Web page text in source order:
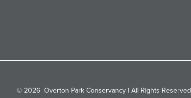
© 2026 Overton Park Conservancy | All Rights Reserved